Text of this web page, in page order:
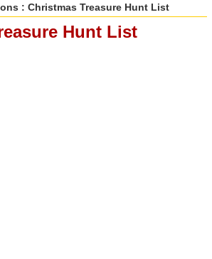
: Christmas Treasure Hunt List
Hunt List